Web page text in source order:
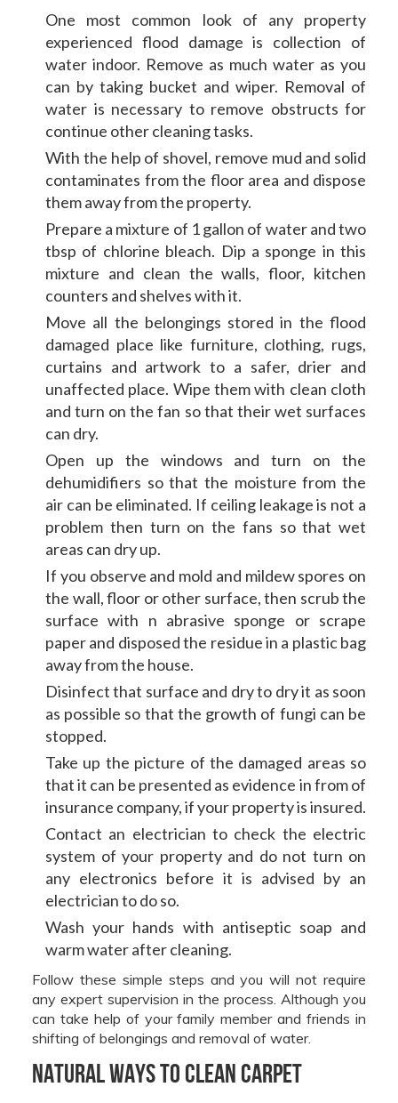
One most common look of any property
experienced flood damage is collection of
water indoor. Remove as much water as you
can by taking bucket and wiper. Removal of
water is necessary to remove obstructs for
continue other cleaning tasks.
With the help of shovel, remove mud and solid
contaminates from the floor area and dispose
them away from the property.
Prepare a mixture of 1 gallon of water and two
tbsp of chlorine bleach. Dip a sponge in this
mixture and clean the walls, floor, kitchen
counters and shelves with it.
Move all the belongings stored in the flood
damaged place like furniture, clothing, rugs,
curtains and artwork to a safer, drier and
unaffected place. Wipe them with clean cloth
and turn on the fan so that their wet surfaces
can dry.
Open up the windows and turn on the
dehumidifiers so that the moisture from the
air can be eliminated. If ceiling leakage is not a
problem then turn on the fans so that wet
areas can dry up.
If you observe and mold and mildew spores on
the wall, floor or other surface, then scrub the
surface with n abrasive sponge or scrape
paper and disposed the residue in a plastic bag
away from the house.
Disinfect that surface and dry to dry it as soon
as possible so that the growth of fungi can be
stopped.
Take up the picture of the damaged areas so
that it can be presented as evidence in from of
insurance company, if your property is insured.
Contact an electrician to check the electric
system of your property and do not turn on
any electronics before it is advised by an
electrician to do so.
Wash your hands with antiseptic soap and
warm water after cleaning.
Follow these simple steps and you will not require
any expert supervision in the process. Although you
can take help of your family member and friends in
shifting of belongings and removal of water.
Natural Ways to Clean Carpet